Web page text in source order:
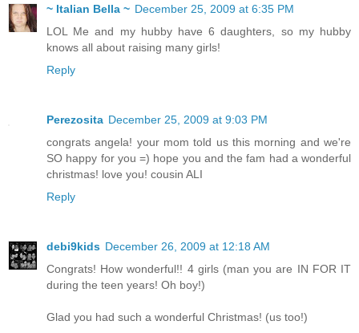
~ Italian Bella ~ December 25, 2009 at 6:35 PM
LOL Me and my hubby have 6 daughters, so my hubby
knows all about raising many girls!
Reply
Perezosita December 25, 2009 at 9:03 PM
congrats angela! your mom told us this morning and we're
SO happy for you =) hope you and the fam had a wonderful
christmas! love you! cousin ALI
Reply
debi9kids December 26, 2009 at 12:18 AM
Congrats! How wonderful!! 4 girls (man you are IN FOR IT
during the teen years! Oh boy!)
Glad you had such a wonderful Christmas! (us too!)